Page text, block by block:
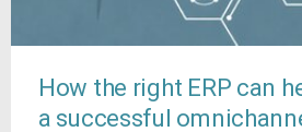
How the right ERP can
a successful